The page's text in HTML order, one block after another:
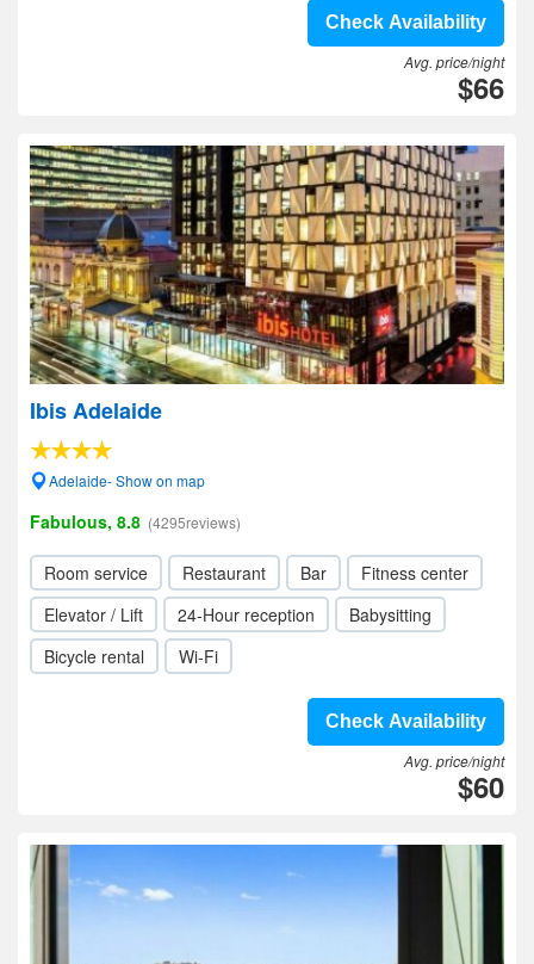
Check Availability
Avg. price/night
$66
Ibis Adelaide
Adelaide- Show on map
Fabulous, 8.8 (4295reviews)
Room service Restaurant Bar
Fitness center
Elevator / Lift
24-Hour reception
Babysitting
Bicycle rental
Wi-Fi
Check Availability
Avg. price/night
$60